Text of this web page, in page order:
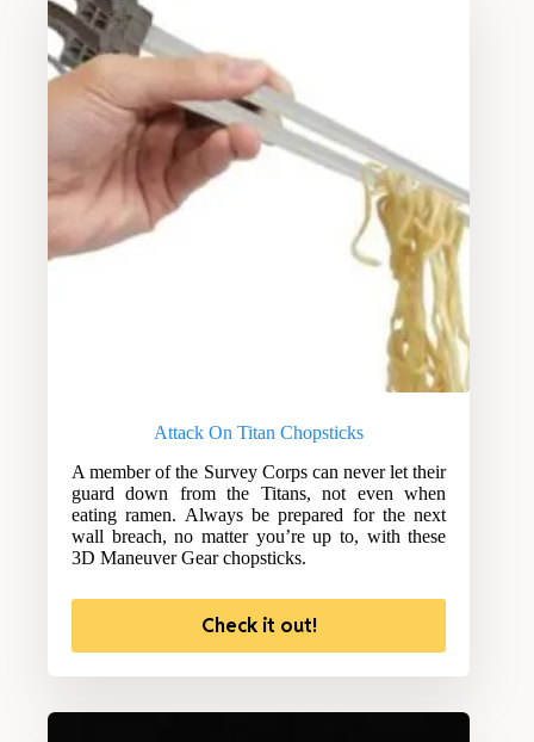
Attack On Titan Chopsticks
A member of the Survey Corps can never let their
guard down from the Titans, not even when
eating ramen. Always be prepared for the next
wall breach, no matter you’re up to, with these
3D Maneuver Gear chopsticks.
Check it out!